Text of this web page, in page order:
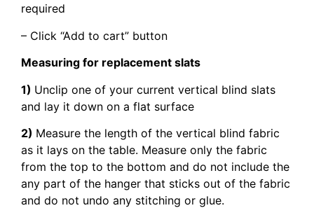
required
– Click “Add to cart” button
Measuring for replacement slats
1) Unclip one of your current vertical blind slats
and lay it down on a flat surface
2) Measure the length of the vertical blind fabric
as it lays on the table. Measure only the fabric
from the top to the bottom and do not include the
any part of the hanger that sticks out of the fabric
and do not undo any stitching or glue.